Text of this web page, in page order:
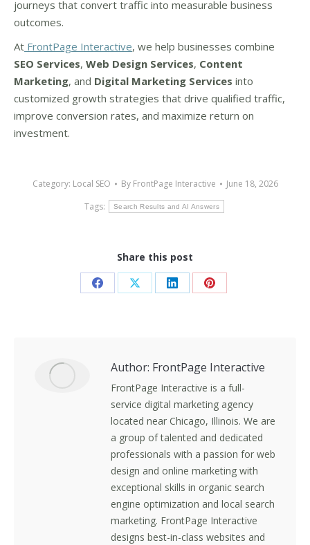
journeys that convert traffic into measurable business
outcomes.
At FrontPage Interactive, we help businesses combine
SEO Services, Web Design Services, Content
Marketing, and Digital Marketing Services into
customized growth strategies that drive qualified traffic,
improve conversion rates, and maximize return on
investment.
Category: Local SEO By FrontPage Interactive
June 18, 2026
Tags:
Search Results and AI Answers
Share this post
Share Share Share Share
Author: FrontPage Interactive
FrontPage Interactive is a full-
service digital marketing agency
located near Chicago, Illinois. We are
a group of talented and dedicated
professionals with a passion for web
design and online marketing with
exceptional skills in organic search
engine optimization and local search
marketing. FrontPage Interactive
designs best-in-class websites and